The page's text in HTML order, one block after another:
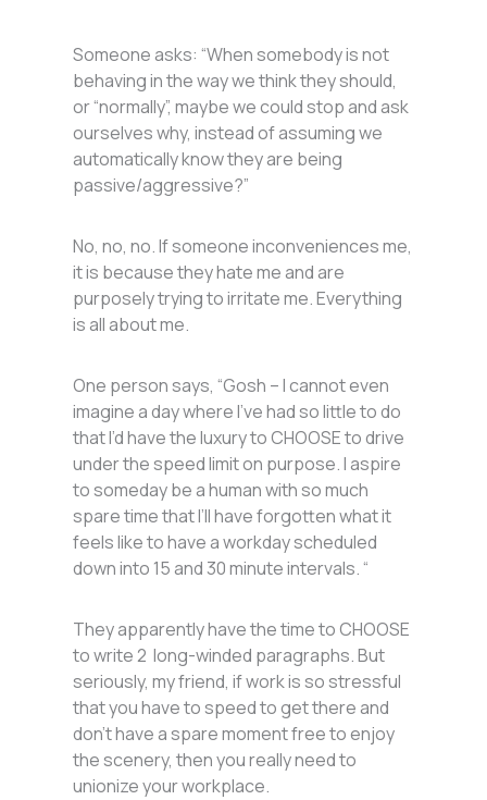
Someone asks: “When somebody is not
behaving in the way we think they should,
or “normally”, maybe we could stop and ask
ourselves why, instead of assuming we
automatically know they are being
passive/aggressive?”
No, no, no. If someone inconveniences me,
it is because they hate me and are
purposely trying to irritate me. Everything
is all about me.
One person says, “Gosh – I cannot even
imagine a day where I’ve had so little to do
that I’d have the luxury to CHOOSE to drive
under the speed limit on purpose. I aspire
to someday be a human with so much
spare time that I’ll have forgotten what it
feels like to have a workday scheduled
down into 15 and 30 minute intervals. “
They apparently have the time to CHOOSE
to write 2 long-winded paragraphs. But
seriously, my friend, if work is so stressful
that you have to speed to get there and
don’t have a spare moment free to enjoy
the scenery, then you really need to
unionize your workplace.